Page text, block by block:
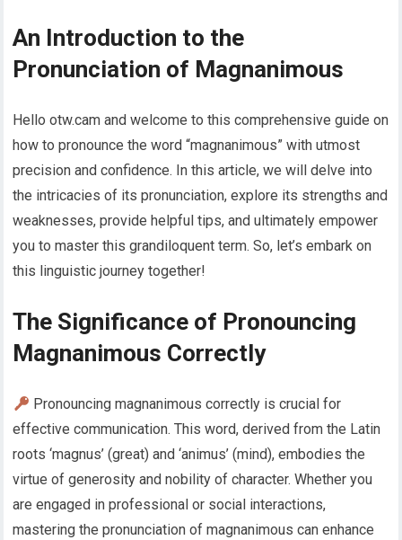
An Introduction to the
Pronunciation of Magnanimous
Hello otw.cam and welcome to this comprehensive guide on
how to pronounce the word “magnanimous” with utmost
precision and confidence. In this article, we will delve into
the intricacies of its pronunciation, explore its strengths and
weaknesses, provide helpful tips, and ultimately empower
you to master this grandiloquent term. So, let’s embark on
this linguistic journey together!
The Significance of Pronouncing
Magnanimous Correctly
Pronouncing magnanimous correctly is crucial for
effective communication. This word, derived from the Latin
roots ‘magnus’ (great) and ‘animus’ (mind), embodies the
virtue of generosity and nobility of character. Whether you
are engaged in professional or social interactions,
mastering the pronunciation of magnanimous can enhance